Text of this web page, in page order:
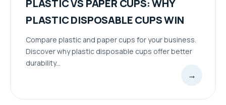
PLASTIC VS PAPER CUPS: WHY
PLASTIC DISPOSABLE CUPS WIN
Compare plastic and paper cups for your business.
Discover why plastic disposable cups offer better
durability...
→